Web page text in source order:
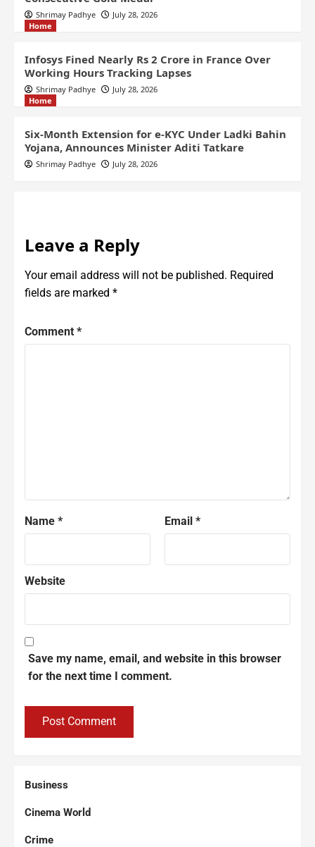
Shrimay Padhye
July 28, 2026
Home
Infosys Fined Nearly Rs 2 Crore in France Over
Working Hours Tracking Lapses
Shrimay Padhye
July 28, 2026
Home
Six-Month Extension for e-KYC Under Ladki Bahin
Yojana, Announces Minister Aditi Tatkare
Shrimay Padhye July 28, 2026
Leave a Reply
Your email address will not be published. Required
fields are marked *
Comment *
Name * Email *
Website
Save my name, email, and website in this browser
for the next time I comment.
Business
Cinema World
Crime